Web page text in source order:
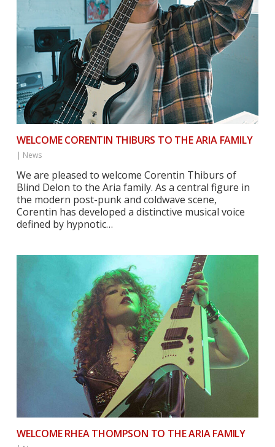
WELCOME CORENTIN THIBURS TO THE ARIA FAMILY
| News
We are pleased to welcome Corentin Thiburs of
Blind Delon to the Aria family. As a central figure in
the modern post-punk and coldwave scene,
Corentin has developed a distinctive musical voice
defined by hypnotic…
WELCOME RHEA THOMPSON TO THE ARIA FAMILY